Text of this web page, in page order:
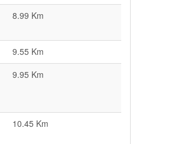
8.99 Km
9.55 Km
9.95 Km
10.45 Km